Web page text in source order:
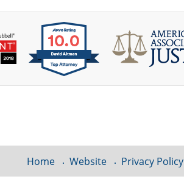
Home Website Privacy Policy